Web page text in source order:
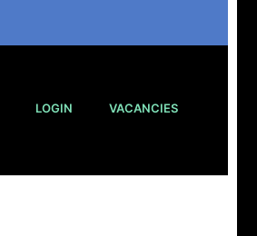
LOGIN VACANCIES